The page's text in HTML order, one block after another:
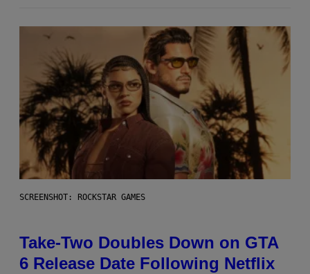
SCREENSHOT: ROCKSTAR GAMES
Take-Two Doubles Down on GTA
6 Release Date Following Netflix